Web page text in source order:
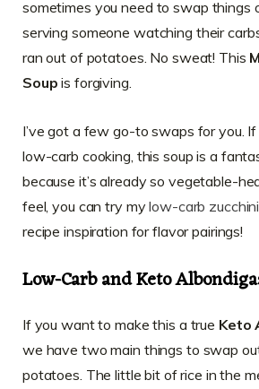
sometimes you need to swap things
serving someone watching their
ran out of potatoes. No sweat! This
Soup is forgiving.
I’ve got a few go-to swaps for you. If
low-carb cooking, this soup is a
because it’s already so vegetable-
feel, you can try mylow-carb
recipe inspiration for flavor pairings!
Low-Carb and Keto
If you want to make this a true Keto
we have two main things to swap
potatoes. The little bit of rice in the